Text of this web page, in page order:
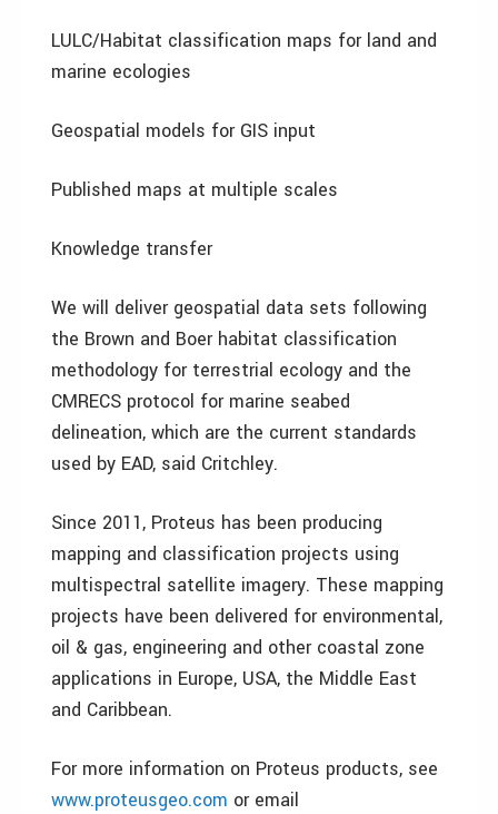
LULC/Habitat classification maps for land and
marine ecologies
Geospatial models for GIS input
Published maps at multiple scales
Knowledge transfer
We will deliver geospatial data sets following
the Brown and Boer habitat classification
methodology for terrestrial ecology and the
CMRECS protocol for marine seabed
delineation, which are the current standards
used by EAD, said Critchley.
Since 2011, Proteus has been producing
mapping and classification projects using
multispectral satellite imagery. These mapping
projects have been delivered for environmental,
oil & gas, engineering and other coastal zone
applications in Europe, USA, the Middle East
and Caribbean.
For more information on Proteus products, see
www.proteusgeo.com or email